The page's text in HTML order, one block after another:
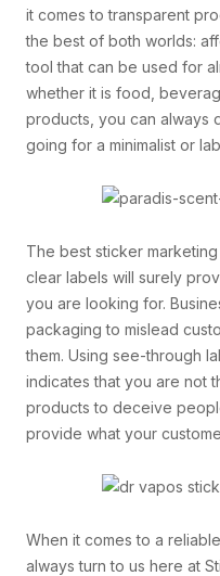
it comes to transparent
the best of both worlds:
tool that can be used for
whether it is food,
products, you can always
going for a minimalist or
The best sticker
clear labels will surely
you are looking for.
packaging to mislead
them. Using see-through
indicates that you are not
products to deceive
provide what your
When it comes to a
always turn to us here at